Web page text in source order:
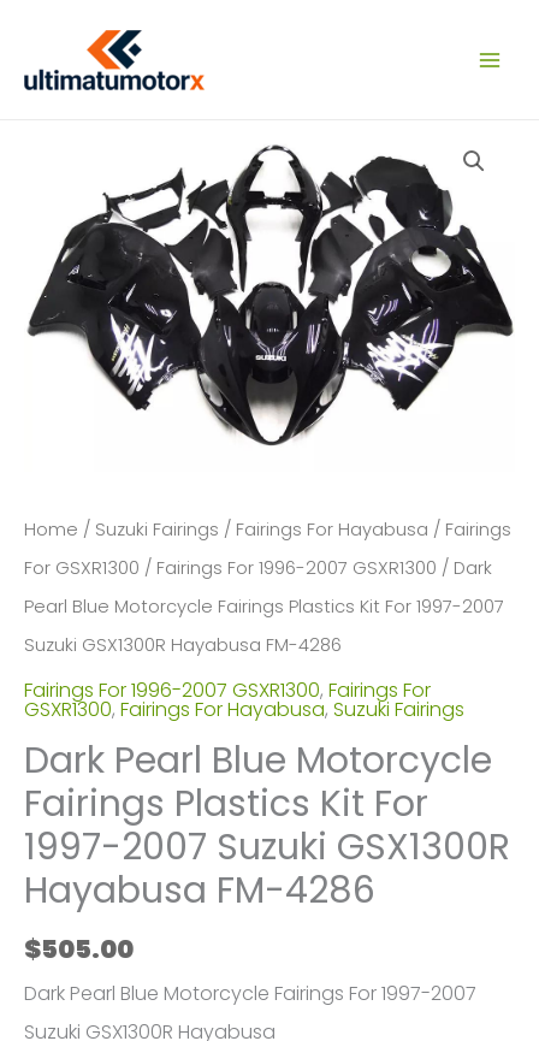
content
Home / Suzuki Fairings / Fairings For Hayabusa / Fairings
For GSXR1300 / Fairings For 1996-2007 GSXR1300 / Dark
Pearl Blue Motorcycle Fairings Plastics Kit For 1997-2007
Suzuki GSX1300R Hayabusa FM-4286
Fairings For 1996-2007 GSXR1300, Fairings For
GSXR1300, Fairings For Hayabusa, Suzuki Fairings
Dark Pearl Blue Motorcycle
Fairings Plastics Kit For
1997-2007 Suzuki GSX1300R
Hayabusa FM-4286
$505.00
Dark Pearl Blue Motorcycle Fairings For 1997-2007
Suzuki GSX1300R Hayabusa